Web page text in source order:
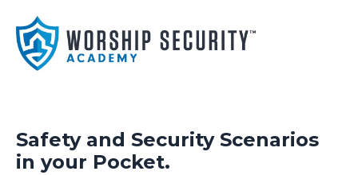
Safety and Security Scenarios
in your Pocket.